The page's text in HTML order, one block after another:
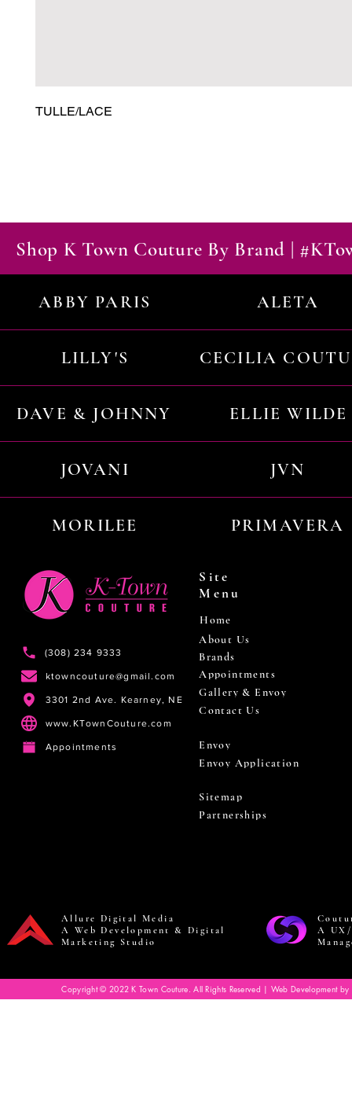
TULLE/LACE
Shop K Town Couture By Brand |
ABBY PARIS ALETA
LILLY'S CECILIA
DAVE & JOHNNY ELLIE WILDE
JOVANI JVN
MORILEE PRIMAVERA
(308) 234 9333
ktowncouture@gmail.com
3301 2nd Ave. Kearney, NE
www.KTownCouture.com
Appointments
Site
Menu
Home
About Us
Brands
Appointments
Gallery & Envoy
Contact Us
Envoy
Envoy Application
Sitemap
Partnerships
Allure Digital Media
A Web Development & Digital
Marketing Studio
A
Copyright © 2022 K Town Couture. All Rights Reserved | Web Development